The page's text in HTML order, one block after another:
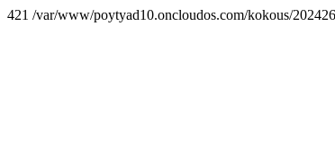
421 /var/www/poytyad10.oncloudos.com/kokous/